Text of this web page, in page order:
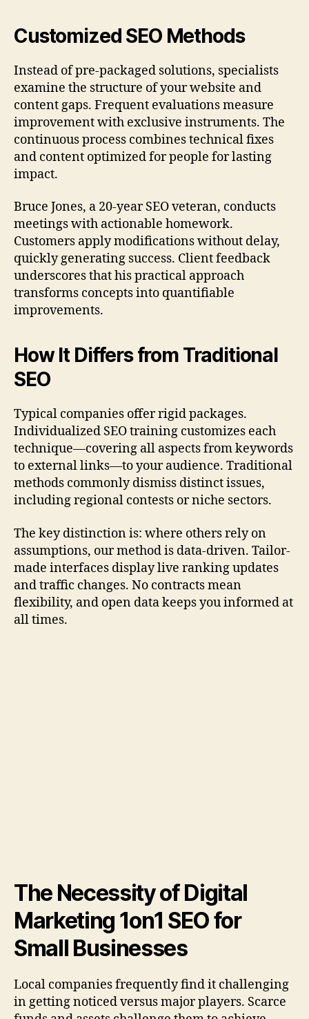
Customized SEO Methods
Instead of pre-packaged solutions, specialists
examine the structure of your website and
content gaps. Frequent evaluations measure
improvement with exclusive instruments. The
continuous process combines technical fixes
and content optimized for people for lasting
impact.
Bruce Jones, a 20-year SEO veteran, conducts
meetings with actionable homework.
Customers apply modifications without delay,
quickly generating success. Client feedback
underscores that his practical approach
transforms concepts into quantifiable
improvements.
How It Differs from Traditional
SEO
Typical companies offer rigid packages.
Individualized SEO training customizes each
technique—covering all aspects from keywords
to external links—to your audience. Traditional
methods commonly dismiss distinct issues,
including regional contests or niche sectors.
The key distinction is: where others rely on
assumptions, our method is data-driven. Tailor-
made interfaces display live ranking updates
and traffic changes. No contracts mean
flexibility, and open data keeps you informed at
all times.
The Necessity of Digital
Marketing 1on1 SEO for
Small Businesses
Local companies frequently find it challenging
in getting noticed versus major players. Scarce